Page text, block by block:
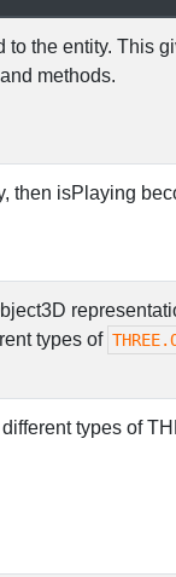
the entity. This
methods.
then isPlaying
types of
types of